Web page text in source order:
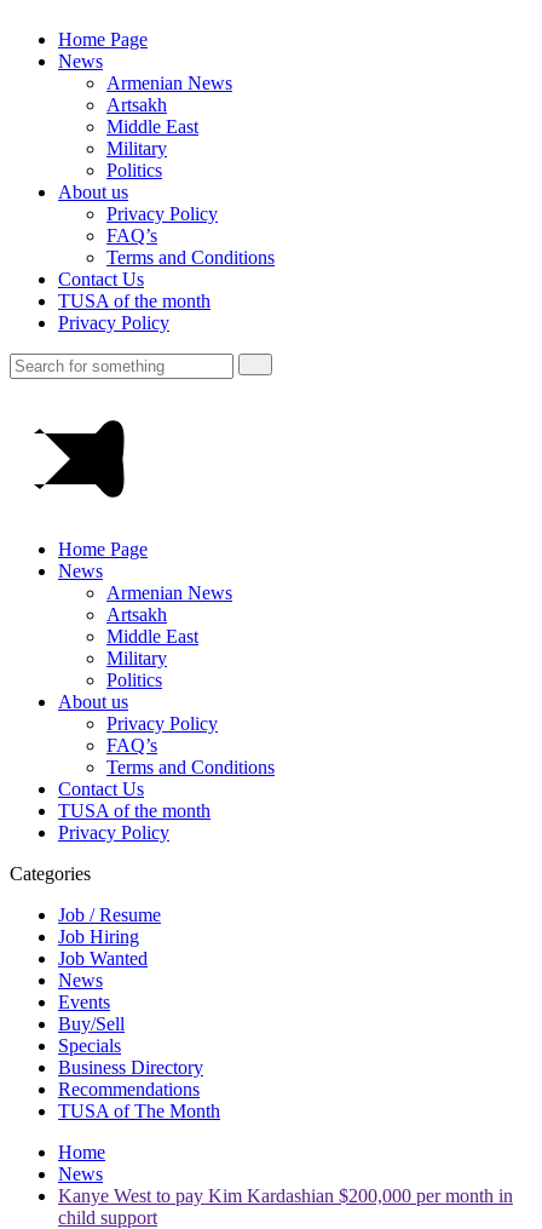
Home Page
News
Armenian News
Artsakh
Middle East
Military
Politics
About us
Privacy Policy
FAQ’s
Terms and Conditions
Contact Us
TUSA of the month
Privacy Policy
Home Page
News
Armenian News
Artsakh
Middle East
Military
Politics
About us
Privacy Policy
FAQ’s
Terms and Conditions
Contact Us
TUSA of the month
Privacy Policy
Categories
Job / Resume
Job Hiring
Job Wanted
News
Events
Buy/Sell
Specials
Business Directory
Recommendations
TUSA of The Month
Home
News
Kanye West to pay Kim Kardashian $200,000 per month in
child support